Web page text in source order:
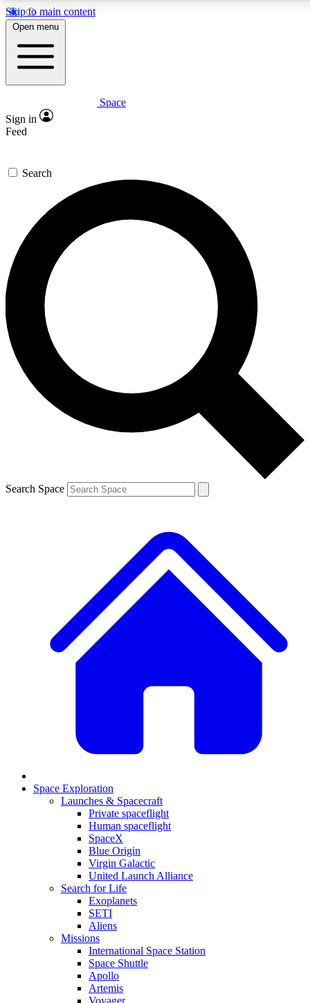
Skip to main content
5
PREMIUM BENEFITS
Expert insights
GET SPACE+ ACCESS QUICK
For the quickest way to join, enter your email below.
We’ll send a confirmation email and sign you up to
Space.com newsletters with the latest inspiration,
expert advice and exclusive offers.
Contact me with news and offers from other Future
brands
By submitting your information you agree to the Terms & Conditions and
and are aged 16 or over.
Open menu
Space
Sign in
Feed
Search
Search Space
Space Exploration
Launches & Spacecraft
Private spaceflight
Human spaceflight
SpaceX
Blue Origin
Virgin Galactic
United Launch Alliance
Search for Life
Exoplanets
SETI
Aliens
Missions
International Space Station
Space Shuttle
Apollo
Artemis
Voyager